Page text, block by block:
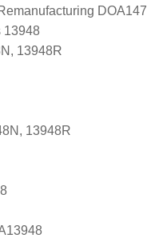
DOA147
13948
13948R
13948R